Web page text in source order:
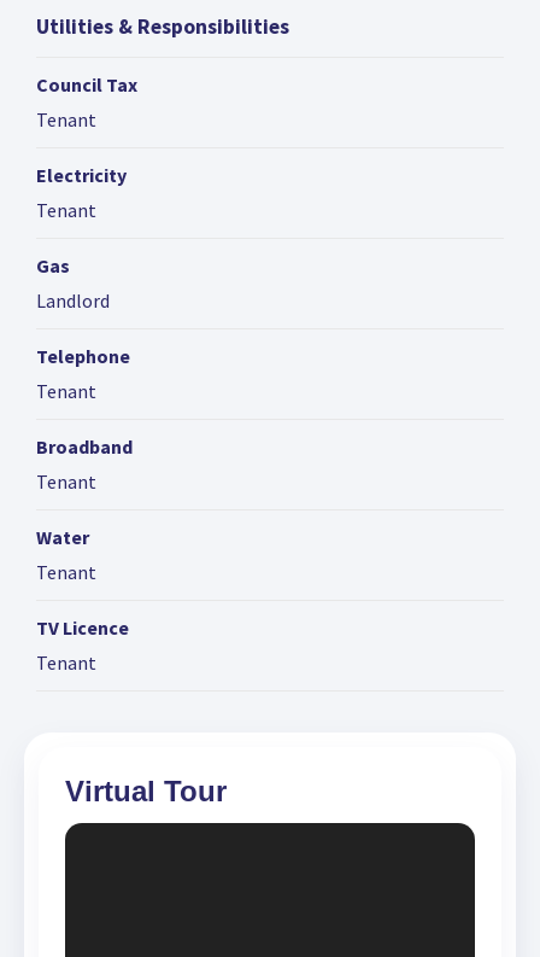
Utilities & Responsibilities
Council Tax
Tenant
Electricity
Tenant
Gas
Landlord
Telephone
Tenant
Broadband
Tenant
Water
Tenant
TV Licence
Tenant
Virtual Tour